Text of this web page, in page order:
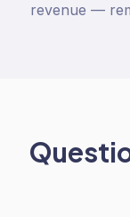
revenue —